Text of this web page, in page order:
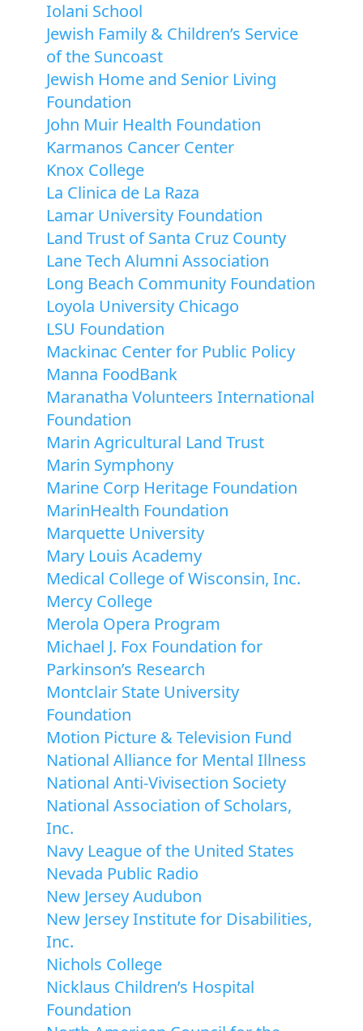
Iolani School
Jewish Family & Children’s Service
of the Suncoast
Jewish Home and Senior Living
Foundation
John Muir Health Foundation
Karmanos Cancer Center
Knox College
La Clinica de La Raza
Lamar University Foundation
Land Trust of Santa Cruz County
Lane Tech Alumni Association
Long Beach Community Foundation
Loyola University Chicago
LSU Foundation
Mackinac Center for Public Policy
Manna FoodBank
Maranatha Volunteers International
Foundation
Marin Agricultural Land Trust
Marin Symphony
Marine Corp Heritage Foundation
MarinHealth Foundation
Marquette University
Mary Louis Academy
Medical College of Wisconsin, Inc.
Mercy College
Merola Opera Program
Michael J. Fox Foundation for
Parkinson’s Research
Montclair State University
Foundation
Motion Picture & Television Fund
National Alliance for Mental Illness
National Anti-Vivisection Society
National Association of Scholars,
Inc.
Navy League of the United States
Nevada Public Radio
New Jersey Audubon
New Jersey Institute for Disabilities,
Inc.
Nichols College
Nicklaus Children’s Hospital
Foundation